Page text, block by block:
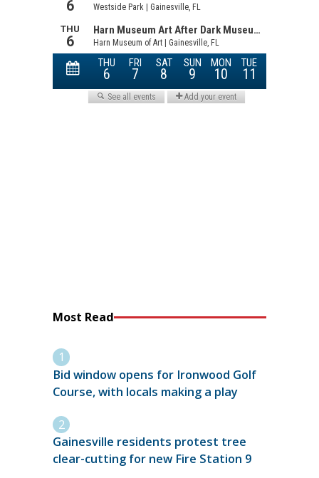
Most Read
Bid window opens for Ironwood Golf
Course, with locals making a play
Gainesville residents protest tree
clear-cutting for new Fire Station 9